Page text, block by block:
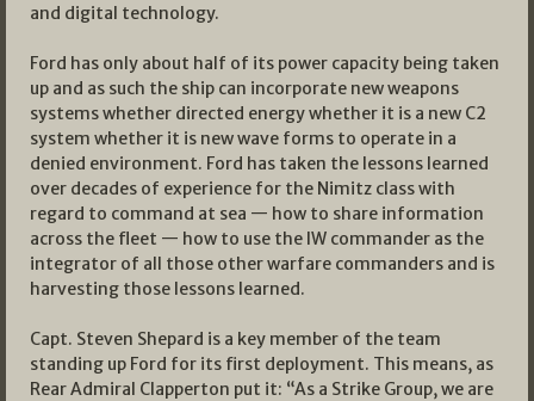
and digital technology.
Ford has only about half of its power capacity being taken
up and as such the ship can incorporate new weapons
systems whether directed energy whether it is a new C2
system whether it is new wave forms to operate in a
denied environment. Ford has taken the lessons learned
over decades of experience for the Nimitz class with
regard to command at sea — how to share information
across the fleet — how to use the IW commander as the
integrator of all those other warfare commanders and is
harvesting those lessons learned.
Capt. Steven Shepard is a key member of the team
standing up Ford for its first deployment. This means, as
Rear Admiral Clapperton put it: “As a Strike Group, we are